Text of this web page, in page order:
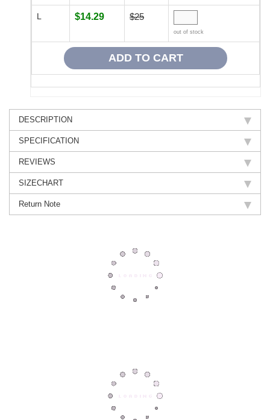
L $14.29 $25
out of stock
DESCRIPTION
SPECIFICATION
REVIEWS
SIZECHART
Return Note